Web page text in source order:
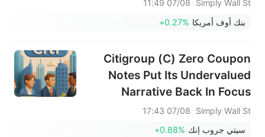
Simply Wall St
07/08 11:49
بنك أوف أمريكا +0.27%
Citigroup (C) Zero Coupon
Notes Put Its Undervalued
Narrative Back In Focus
Simply Wall St
07/08 17:43
سيتي جروب إنك +0.88%